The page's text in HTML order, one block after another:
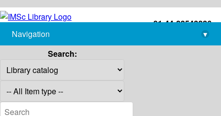
+91-44-22543226
library@imsc.res.in
Navigation
▾
Search: